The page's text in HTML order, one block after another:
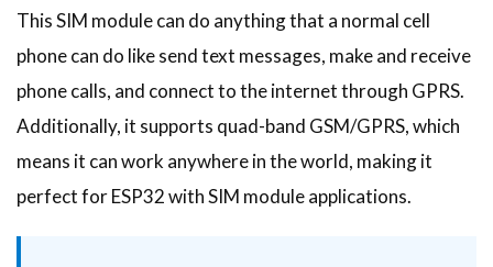
This SIM module can do anything that a normal cell
phone can do like send text messages, make and receive
phone calls, and connect to the internet through GPRS.
Additionally, it supports quad-band GSM/GPRS, which
means it can work anywhere in the world, making it
perfect for ESP32 with SIM module applications.